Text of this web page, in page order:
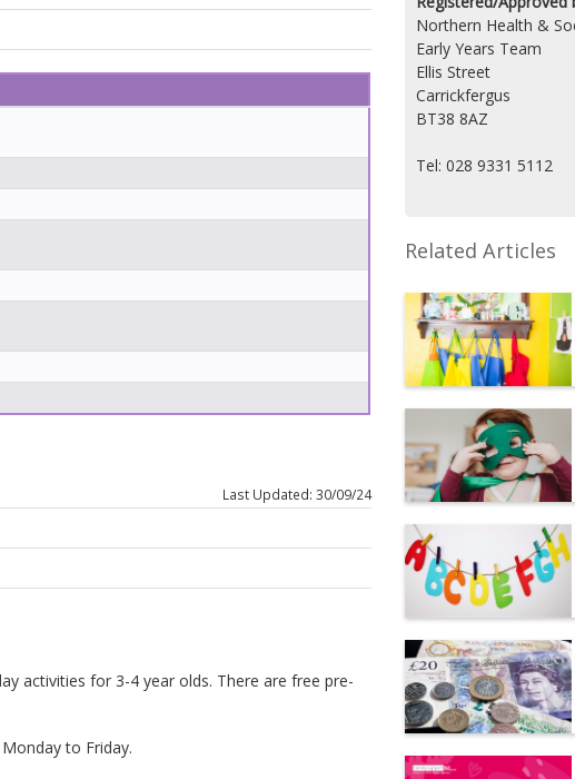
Last Updated: 30/09/24
activities for 3-4 year olds. There are free pre-
to Friday.
Northern Health &
Early Years Team
Ellis Street
Carrickfergus
BT38 8AZ
Tel: 028 9331 5112
Related Articles